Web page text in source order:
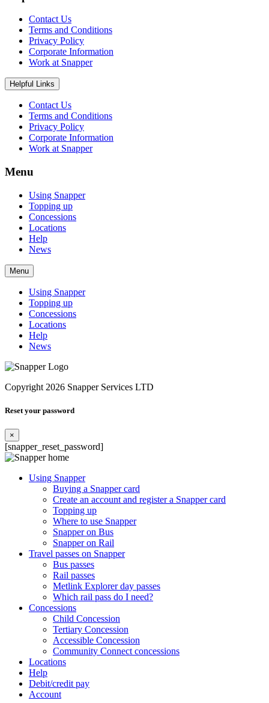
Contact Us
Terms and Conditions
Privacy Policy
Corporate Information
Work at Snapper
Helpful Links
Contact Us
Terms and Conditions
Privacy Policy
Corporate Information
Work at Snapper
Menu
Using Snapper
Topping up
Concessions
Locations
Help
News
Menu
Using Snapper
Topping up
Concessions
Locations
Help
News
Copyright 2026 Snapper Services LTD
Reset your password
×
[snapper_reset_password]
Using Snapper
Buying a Snapper card
Create an account and register a Snapper card
Topping up
Where to use Snapper
Snapper on Bus
Snapper on Rail
Travel passes on Snapper
Bus passes
Rail passes
Metlink Explorer day passes
Which rail pass do I need?
Concessions
Child Concession
Tertiary Concession
Accessible Concession
Community Connect concessions
Locations
Help
Debit/credit pay
Account